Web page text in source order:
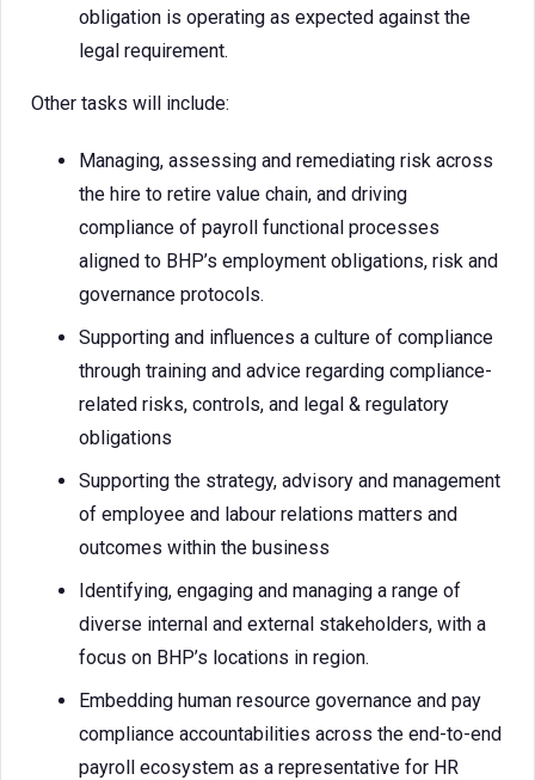
obligation is operating as expected against the
legal requirement.
Other tasks will include:
Managing, assessing and remediating risk across
the hire to retire value chain, and driving
compliance of payroll functional processes
aligned to BHP’s employment obligations, risk and
governance protocols.
Supporting and influences a culture of compliance
through training and advice regarding compliance-
related risks, controls, and legal & regulatory
obligations
Supporting the strategy, advisory and management
of employee and labour relations matters and
outcomes within the business
Identifying, engaging and managing a range of
diverse internal and external stakeholders, with a
focus on BHP’s locations in region.
Embedding human resource governance and pay
compliance accountabilities across the end-to-end
payroll ecosystem as a representative for HR